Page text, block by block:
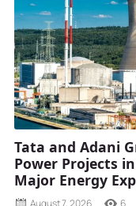
Tata and Adani
Power Projects
Major Energy
August 7, 2026 6